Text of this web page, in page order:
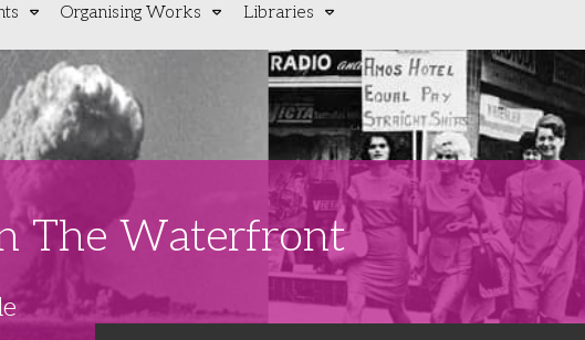
Organising Works Libraries
The Waterfront